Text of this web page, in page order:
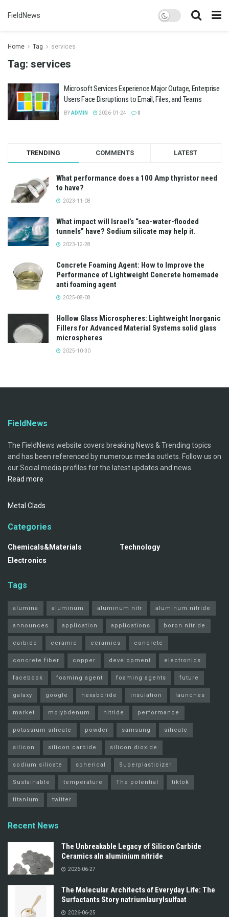
FieldNews
Home Tag services
Tag: services
Microsoft Services Experience Major Outage, Enterprise
Users Face Disruptions to Email, Files, and Teams
BYADMIN 2026-01-24 0
TRENDING COMMENTS LATEST
What performance does a 100 Amp thyristor need
to have?
2023-11-08
What impact will Israel’s “sea-water-flooded
tunnels” have? Sodium silicate may help it.
2023-12-28
Concrete Foaming Agent: How to Improve the
Performance of Lightweight Concrete homemade
anti foaming agent
2025-08-08
Hollow Glass Microspheres: Lightweight Inorganic
Fillers for Advanced Material Systems solid glass
microspheres
2025-10-30
FieldNews
The FieldNews website covers breaking News & Trending topics
and has been referenced by numerous media outlets. Follow us on
our Social media profiles for the latest updates and news.
Read more
Metal Clads
Categories
Chemicals&Materials
Electronics
Technology
Tags
alumina aluminum aluminum nitr aluminum nitride
announces application applications boron nitride
carbide ceramic ceramics concrete
concrete fiber copper development electronics
facebook foaming agent foaming agents future
galaxy google hexaboride insulation launches
market molybdenum nitride performance
potassium silicate powder samsung silicate
silicon silicon carbide silicon dioxide
sodium silicate spherical Superplasticizer
Sustainable temperature The potential tiktok
titanium twitter
Recent News
The Unbreakable Legacy of Silicon Carbide
Ceramics aln aluminium nitride
2026-06-27
The Molecular Architects of Everyday Life: The
Surfactants Story natriumlaurylsulfaat
2026-06-25